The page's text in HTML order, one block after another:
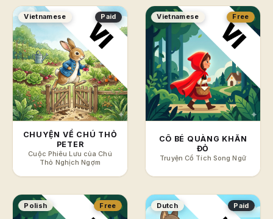
Vietnamese Paid
CHUYỆN VỀ CHÚ THỎ
PETER
Cuộc Phiêu Lưu của Chú
Thỏ Nghịch Ngợm
Vietnamese Free
CÔ BÉ QUÀNG KHĂN
ĐỎ
Truyện Cổ Tích Song Ngữ
Polish Free Dutch Paid